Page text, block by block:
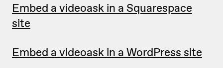
Embed a videoask in a Squarespace
site
Embed a videoask in a WordPress site